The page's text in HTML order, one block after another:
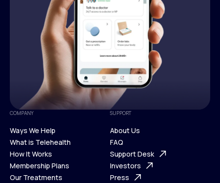
COMPANY
Ways We Help
Ways We Help
What is Telehealth
What is Telehealth
How It Works
How It Works
Membership Plans
Our Treatments
SUPPORT
About Us
About Us
FAQ
FAQ
Support Desk
Support Desk
Investors
Press